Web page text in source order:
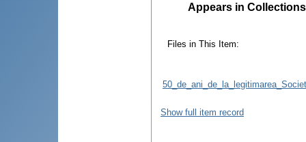
Appears in
Files in This Item:
Show full item record